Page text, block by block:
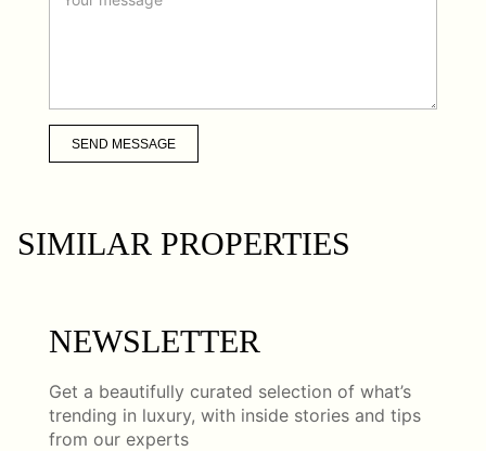
SEND MESSAGE
SIMILAR PROPERTIES
NEWSLETTER
Get a beautifully curated selection of what’s
trending in luxury, with inside stories and tips
from our experts